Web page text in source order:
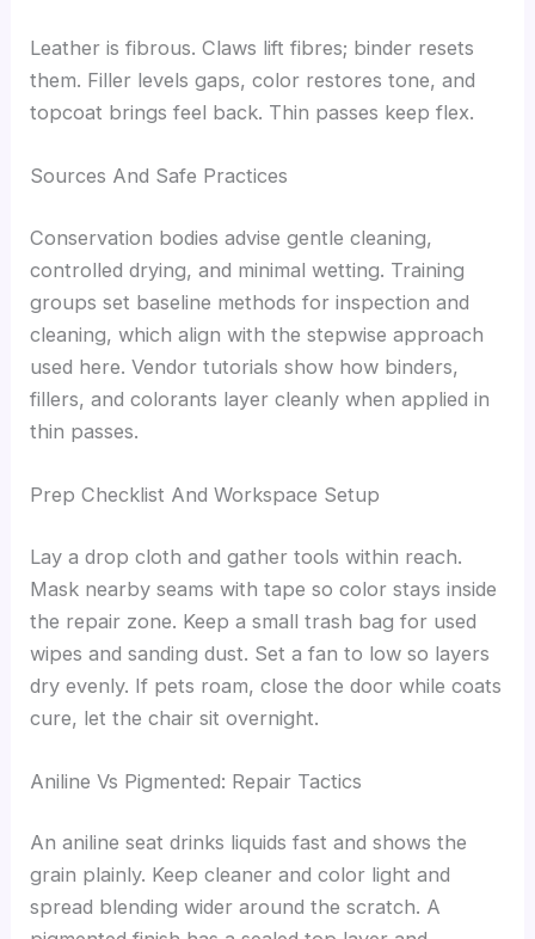
Leather is fibrous. Claws lift fibres; binder resets
them. Filler levels gaps, color restores tone, and
topcoat brings feel back. Thin passes keep flex.
Sources And Safe Practices
Conservation bodies advise gentle cleaning,
controlled drying, and minimal wetting. Training
groups set baseline methods for inspection and
cleaning, which align with the stepwise approach
used here. Vendor tutorials show how binders,
fillers, and colorants layer cleanly when applied in
thin passes.
Prep Checklist And Workspace Setup
Lay a drop cloth and gather tools within reach.
Mask nearby seams with tape so color stays inside
the repair zone. Keep a small trash bag for used
wipes and sanding dust. Set a fan to low so layers
dry evenly. If pets roam, close the door while coats
cure, let the chair sit overnight.
Aniline Vs Pigmented: Repair Tactics
An aniline seat drinks liquids fast and shows the
grain plainly. Keep cleaner and color light and
spread blending wider around the scratch. A